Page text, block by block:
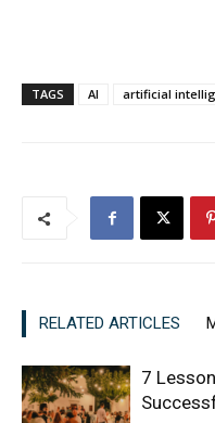
TAGS AI artificial
RELATED ARTICLES
7